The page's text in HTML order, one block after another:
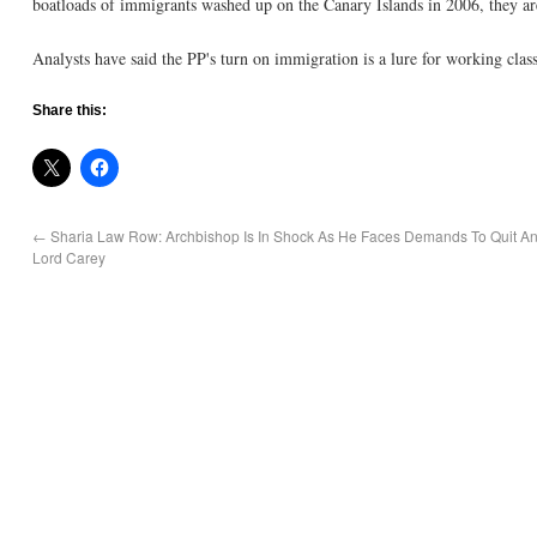
Analysts have said the PP's turn on immigration is a lure for working
Share this:
← Sharia Law Row: Archbishop Is In Shock As He Faces Demands To Quit
Lord Carey